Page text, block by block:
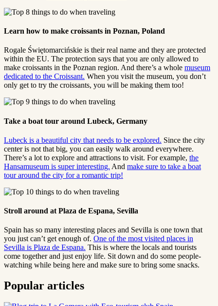
Learn how to make croissants in Poznan, Poland
Rogale Świętomarcińskie is their real name and they are protected
within the EU. The protection says that you are only allowed to
make croissants in the Poznan region. And there’s a whole museum
dedicated to the Croissant. When you visit the museum, you don’t
only get to try the croissants, you will be making them too!
Take a boat tour around Lubeck, Germany
Lubeck is a beautiful city that needs to be explored. Since the city
center is not that big, you can easily walk around everywhere.
There’s a lot to explore and attractions to visit. For example, the
Hansamuseum is super interesting. And make sure to take a boat
tour around the city for a romantic trip!
Stroll around at Plaza de Espana, Sevilla
Spain has so many interesting places and Sevilla is one town that
you just can’t get enough of. One of the most visited places in
Sevilla is Plaza de Espana. This is where the locals and tourists
come together and just enjoy life. Sit down and do some people-
watching while being here and make sure to bring some snacks.
Popular articles